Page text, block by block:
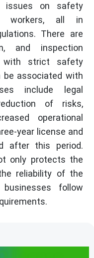
issues on safety
workers, all in
There are
and inspection
with strict safety
be associated with
include legal
of risks,
operational
year license and
after this period.
only protects the
reliability of the
follow